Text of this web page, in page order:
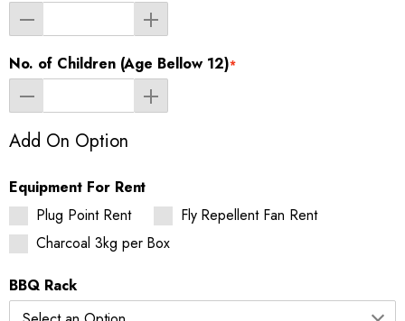
No. of Children (Age Bellow 12)*
Add On Option
Equipment For Rent
Plug Point Rent
Fly Repellent Fan Rent
Charcoal 3kg per Box
BBQ Rack